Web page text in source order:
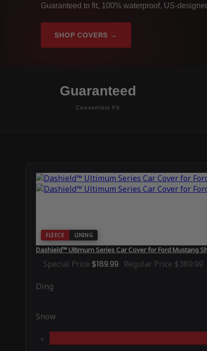
Guaranteed to fit, 100% waterproof, US-
SHOP COVERS →
Guaranteed
Convertible Fit
FLEECE LINING
Dashield™ Ultimum Series Car Cover for Ford Mustang
Special Price $189.99 Regular Price $389.99
Ding
Snow